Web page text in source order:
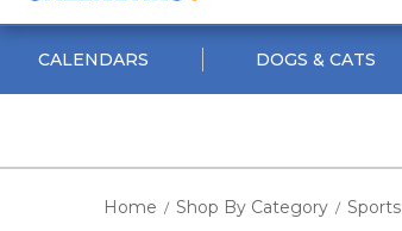
CALENDARS DOGS & CATS
Home / Shop By Category / Sports